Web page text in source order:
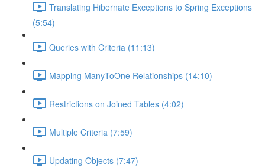
Translating Hibernate Exceptions to Spring Exceptions
(5:54)
Queries with Criteria (11:13)
Mapping ManyToOne Relationships (14:10)
Restrictions on Joined Tables (4:02)
Multiple Criteria (7:59)
Updating Objects (7:47)